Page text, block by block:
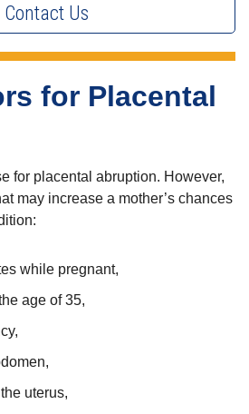
Contact Us
for Placental
for placental abruption. However,
may increase a mother’s chances
while pregnant,
age of 35,
uterus,